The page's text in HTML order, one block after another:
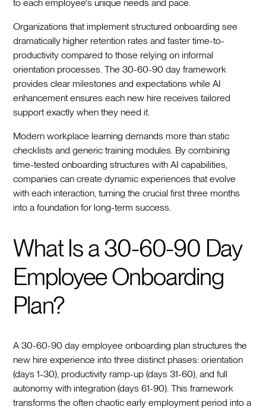
to each employee's unique needs and pace.
Organizations that implement structured onboarding see
dramatically higher retention rates and faster time-to-
productivity compared to those relying on informal
orientation processes. The 30-60-90 day framework
provides clear milestones and expectations while AI
enhancement ensures each new hire receives tailored
support exactly when they need it.
Modern workplace learning demands more than static
checklists and generic training modules. By combining
time-tested onboarding structures with AI capabilities,
companies can create dynamic experiences that evolve
with each interaction, turning the crucial first three months
into a foundation for long-term success.
What Is a 30-60-90 Day
Employee Onboarding
Plan?
A 30-60-90 day employee onboarding plan structures the
new hire experience into three distinct phases: orientation
(days 1-30), productivity ramp-up (days 31-60), and full
autonomy with integration (days 61-90). This framework
transforms the often chaotic early employment period into a